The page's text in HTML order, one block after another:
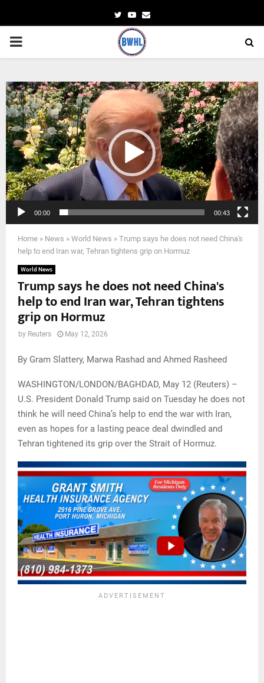
TwitterYoutube
Email
PRIMARY
Video
Player
00:00 00:43
Home » News » World News » Trump says he does not need China's
help to end Iran war, Tehran tightens grip on Hormuz
World News
Trump says he does not need China's
help to end Iran war, Tehran tightens
grip on Hormuz
by Reuters May 12, 2026
By Gram Slattery, Marwa Rashad and Ahmed Rasheed
WASHINGTON/LONDON/BAGHDAD, May 12 (Reuters) –
U.S. President Donald Trump said on Tuesday he does not
think he will need China’s help to end the war with Iran,
even as hopes for a lasting peace deal dwindled and
Tehran tightened its grip over the Strait of Hormuz.